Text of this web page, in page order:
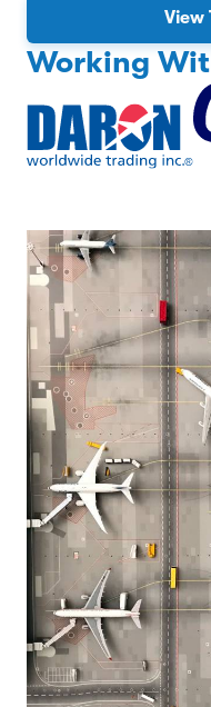
View
Working